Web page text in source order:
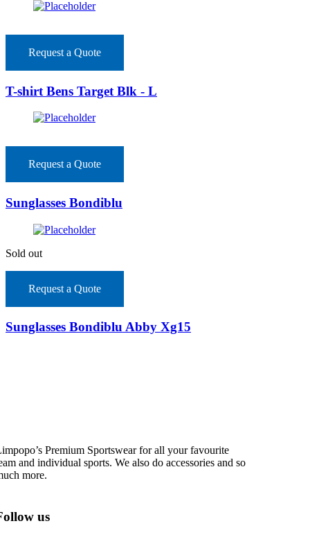
Request a Quote
T-shirt Bens Target Blk - L
Request a Quote
Sunglasses Bondiblu
Sold out
Request a Quote
Sunglasses Bondiblu Abby Xg15
Premium Sportswear for all your favourite
and individual sports. We also do accessories and so
more.
us